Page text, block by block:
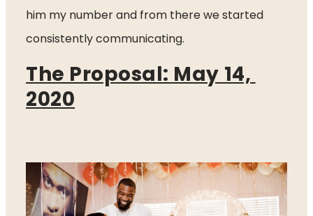
him my number and from there we started
consistently communicating.
The Proposal: May 14,
2020